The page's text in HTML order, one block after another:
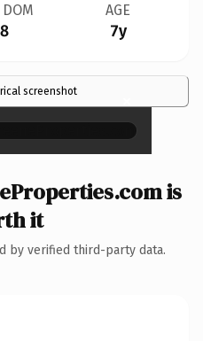
DOM
8
AGE
7y
screenshot ×
is
it
by verified third-party data.